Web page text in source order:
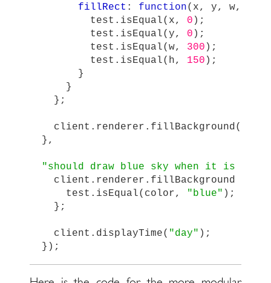
fillRect : function( x, y, w,
test . isEqual( x, 0 );
test . isEqual( y, 0 );
test . isEqual( w, 300 );
test . isEqual( h, 150 );
}
}
};
client . renderer . fillBackground(
},
"should draw blue sky when it is
client . renderer . fillBackground
test . isEqual( color, "blue" );
};
client . displayTime( "day" );
});